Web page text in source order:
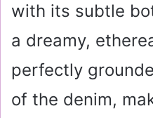
with its subtle
a dreamy,
perfectly
of the denim,